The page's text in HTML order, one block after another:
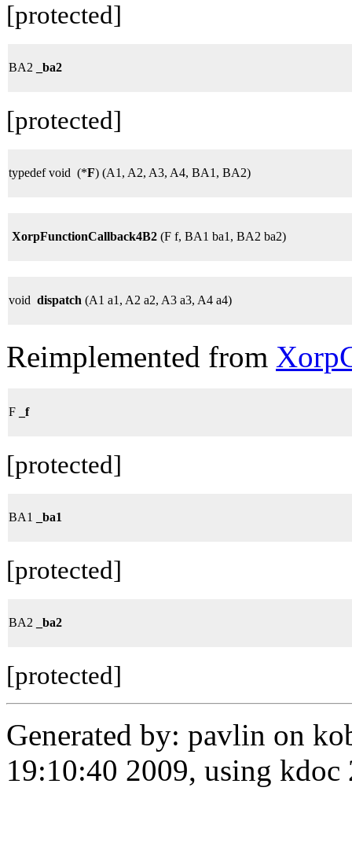
[protected]
BA2 _ba2
[protected]
typedef void (*F) (A1, A2, A3, A4, BA1, BA2)
XorpFunctionCallback4B2 (F f, BA1 ba1, BA2 ba2)
void dispatch (A1 a1, A2 a2, A3 a3, A4 a4)
Reimplemented from
F _f
[protected]
BA1 _ba1
[protected]
BA2 _ba2
[protected]
Generated by: pavlin on
19:10:40 2009, using kdoc